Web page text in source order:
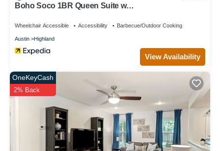
Boho Soco 1BR Queen Suite w
Wheelchair Accessible Accessibility Barbecue/Outdoor Cooking
Austin Highland
View Availability
OneKeyCash
2% Back